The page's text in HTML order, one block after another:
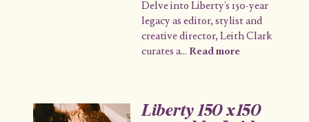
Delve into Liberty’s 150-year
legacy as editor, stylist and
creative director, Leith Clark
curates a... Read more
Liberty 150 x150